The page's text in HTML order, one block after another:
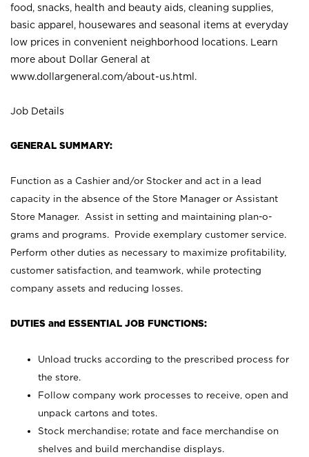
food, snacks, health and beauty aids, cleaning supplies,
basic apparel, housewares and seasonal items at everyday
low prices in convenient neighborhood locations. Learn
more about Dollar General at
www.dollargeneral.com/about-us.html .
Job Details
GENERAL SUMMARY:
Function as a Cashier and/or Stocker and act in a lead
capacity in the absence of the Store Manager or Assistant
Store Manager. Assist in setting and maintaining plan-o-
grams and programs. Provide exemplary customer service.
Perform other duties as necessary to maximize profitability,
customer satisfaction, and teamwork, while protecting
company assets and reducing losses.
DUTIES and ESSENTIAL JOB FUNCTIONS:
Unload trucks according to the prescribed process for
the store.
Follow company work processes to receive, open and
unpack cartons and totes.
Stock merchandise; rotate and face merchandise on
shelves and build merchandise displays.